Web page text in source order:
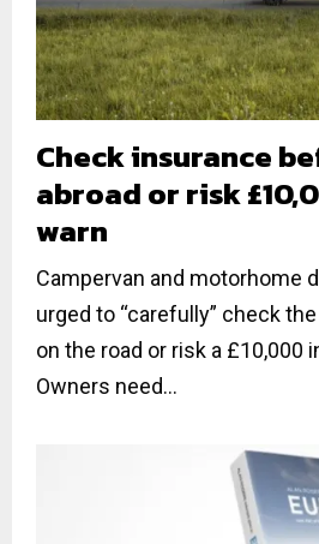
Check insurance
abroad or risk
warn
Campervan and motorhome
urged to “carefully” check
on the road or risk a £10,000
Owners need...